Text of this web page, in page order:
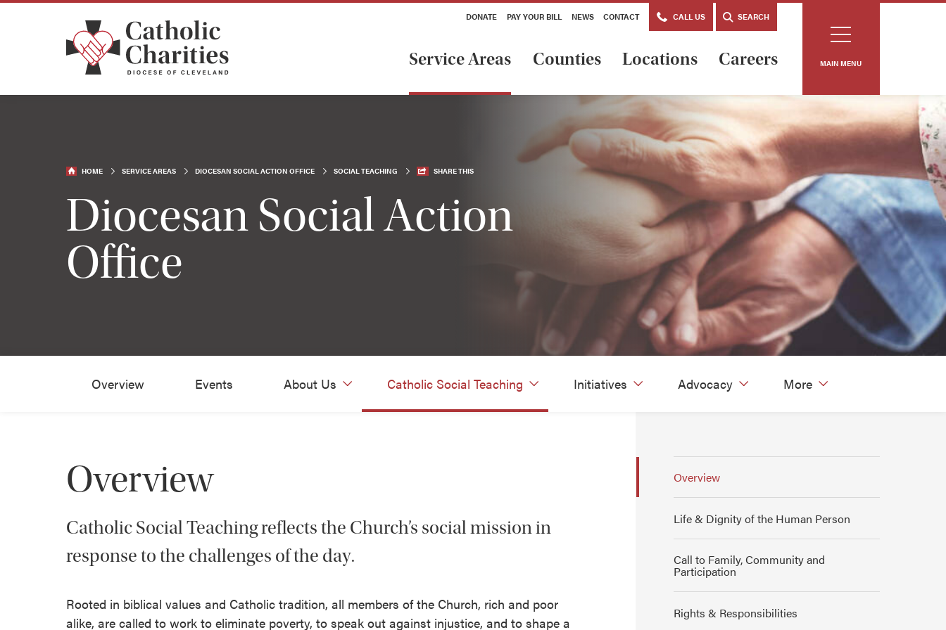
DONATE PAY YOUR BILL NEWS CONTACT CALL US SEARCH
Service Areas Counties Locations Careers MAIN MENU
HOME SERVICE AREAS DIOCESAN SOCIAL ACTION OFFICE SOCIAL TEACHING SHARE THIS
Diocesan Social Action
Office
Overview Events About Us Catholic Social Teaching Initiatives Advocacy More
Overview
Catholic Social Teaching reflects the Church’s social mission in
response to the challenges of the day.
Rooted in biblical values and Catholic tradition, all members of the Church, rich and poor
alike, are called to work to eliminate poverty, to speak out against injustice, and to shape a
Overview
Life & Dignity of the Human Person
Call to Family, Community and
Participation
Rights & Responsibilities